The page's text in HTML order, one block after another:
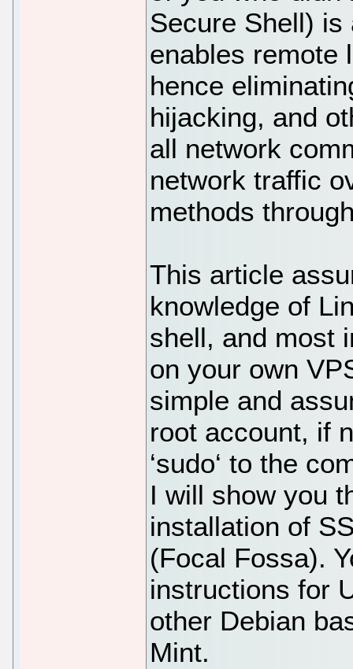
Secure Shell)
enables remote
hence
hijacking, and
all network
network traffic
methods
This article
knowledge of
shell, and most
on your own
simple and
root account, if
‘sudo‘ to the
I will show you
installation of
(Focal Fossa).
instructions for
other Debian
Mint.